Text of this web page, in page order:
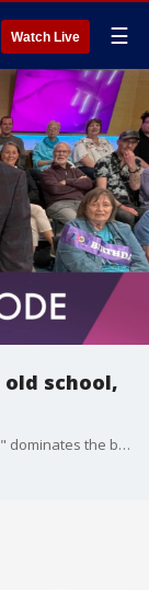
Watch Live ☰
old school,
The Jason Show - Monday, May 18, 2026 "Michael" dominates the box office again. Will Ferrell hosts the season finale of SNL. Pizza Hut is hoping to bring business back by leaning into nostalgia. The Gadget Guy Steve Greenberg shares great gifts for dads and grads.